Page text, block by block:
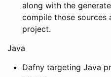
along with the
compile those sources
project.
Java
Dafny targeting Java